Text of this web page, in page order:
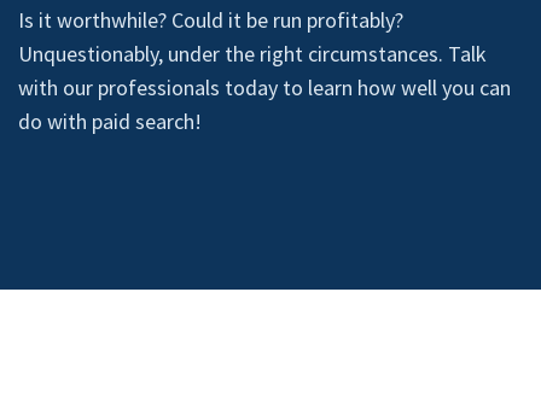
Is it worthwhile? Could it be run profitably?
Unquestionably, under the right circumstances. Talk
with our professionals today to learn how well you can
do with paid search!